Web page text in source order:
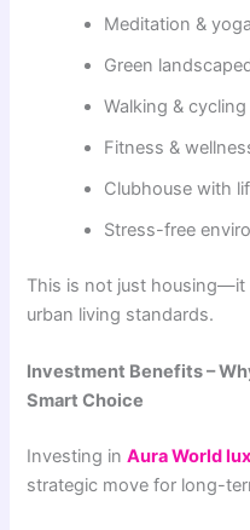
Meditation &
Green
Walking &
Fitness &
Clubhouse with
Stress-free
This is not just
urban living standards.
Investment Benefits –
Smart Choice
Investing inAura World
strategic move for long-